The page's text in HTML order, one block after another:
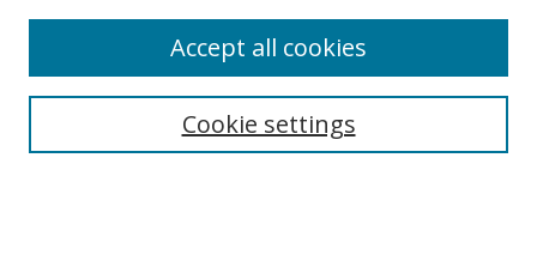
Journal Home
Aims & Scope
Cookie settings
Accept all cookies